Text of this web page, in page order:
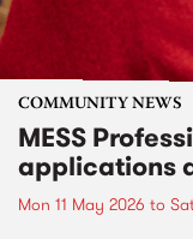
COMMUNITY NEWS
MESS
applications
Mon 11 May 2026 to